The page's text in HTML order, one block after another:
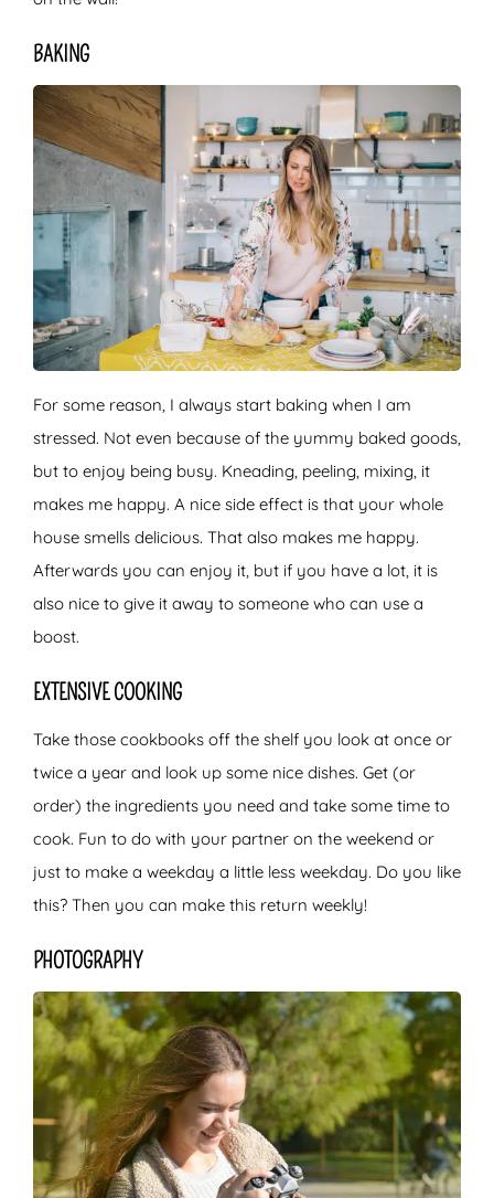
BAKING
For some reason, I always start baking when I am
stressed. Not even because of the yummy baked goods,
but to enjoy being busy. Kneading, peeling, mixing, it
makes me happy. A nice side effect is that your whole
house smells delicious. That also makes me happy.
Afterwards you can enjoy it, but if you have a lot, it is
also nice to give it away to someone who can use a
boost.
EXTENSIVE COOKING
Take those cookbooks off the shelf you look at once or
twice a year and look up some nice dishes. Get (or
order) the ingredients you need and take some time to
cook. Fun to do with your partner on the weekend or
just to make a weekday a little less weekday. Do you like
this? Then you can make this return weekly!
PHOTOGRAPHY